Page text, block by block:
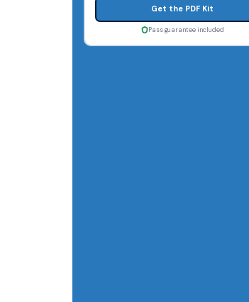
Get the PDF Kit
Pass guarantee included